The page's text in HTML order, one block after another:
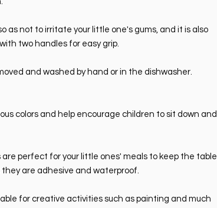
as not to irritate your little one's gums, and it is also
two handles for easy grip.
and washed by hand or in the dishwasher.
colors and help encourage children to sit down and
perfect for your little ones' meals to keep the table
are adhesive and waterproof.
for creative activities such as painting and much